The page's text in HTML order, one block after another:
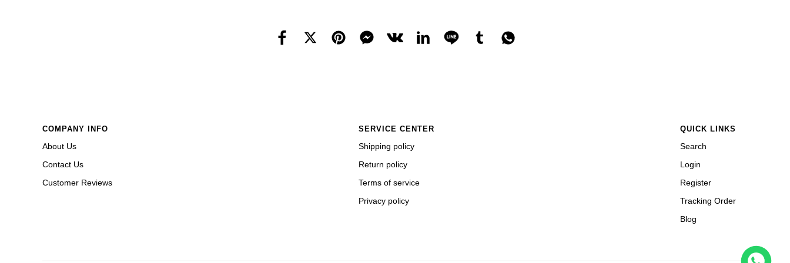
COMPANY INFO
About Us
Contact Us
Customer Reviews
SERVICE CENTER
Shipping policy
Return policy
Terms of service
Privacy policy
QUICK LINKS
Search
Login
Register
Tracking Order
Blog